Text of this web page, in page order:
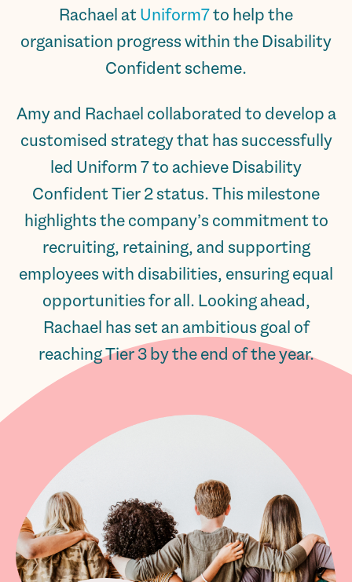
Rachael atUniform7to help the
organisation progress within the Disability
Confident scheme.
Amy and Rachael collaborated to develop a
customised strategy that has successfully
led Uniform 7 to achieve Disability
Confident Tier 2 status. This milestone
highlights the company’s commitment to
recruiting, retaining, and supporting
employees with disabilities, ensuring equal
opportunities for all. Looking ahead,
Rachael has set an ambitious goal of
reaching Tier 3 by the end of the year.